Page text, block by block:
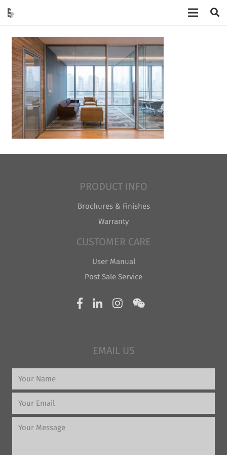
PRODUCT INFO
Brochures & Finishes
Warranty
CUSTOMER CARE
User Manual
Post Sale Service
EMAIL US